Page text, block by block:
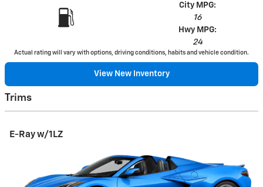
City MPG:
16
Hwy MPG:
24
Actual rating will vary with options, driving conditions, habits and vehicle condition.
View New Inventory
Trims
E-Ray w/1LZ